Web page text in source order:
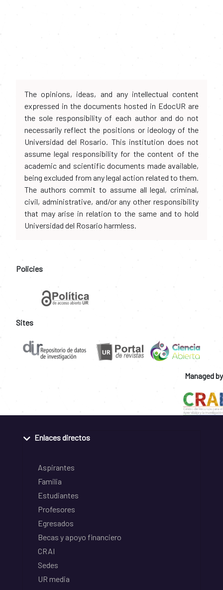
The opinions, ideas, and any intellectual content
expressed in the documents hosted in EdocUR are
the sole responsibility of each author and do not
necessarily reflect the positions or ideology of the
Universidad del Rosario. This institution does not
assume legal responsibility for the content of the
academic and scientific documents made available,
being excluded from any legal action related to them.
The authors commit to assume all legal, criminal,
civil, administrative, and/or any other responsibility
that may arise in relation to the same and to hold
Universidad del Rosario harmless.
Policies
Sites
Managed by
Enlaces directos
Aspirantes
Familia
Estudiantes
Profesores
Egresados
Becas y apoyo financiero
CRAI
Sedes
UR media